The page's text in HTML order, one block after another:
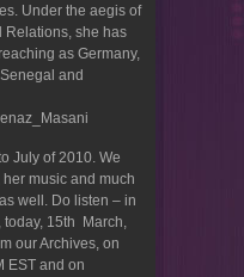
Under the aegis of
Relations, she has
as Germany,
and
July of 2010. We
music and much
well. Do listen – in
today, 15th March,
our Archives, on
EST and on